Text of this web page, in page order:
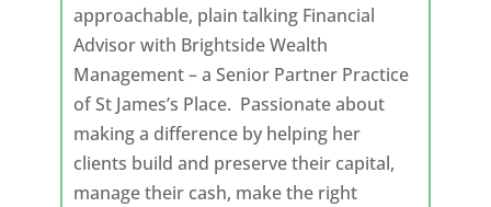
approachable, plain talking Financial
Advisor with Brightside Wealth
Management – a Senior Partner Practice
of St James’s Place. Passionate about
making a difference by helping her
clients build and preserve their capital,
manage their cash, make the right